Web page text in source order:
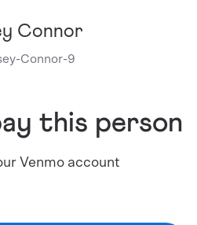
Connor
Connor-9
this person
Venmo account